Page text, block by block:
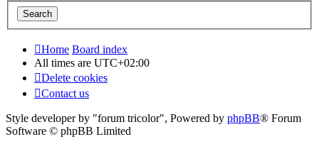
Home Board index
All times are UTC+02:00
Delete cookies
Contact us
Style developer by "forum tricolor", Powered by phpBB® Forum
Software © phpBB Limited